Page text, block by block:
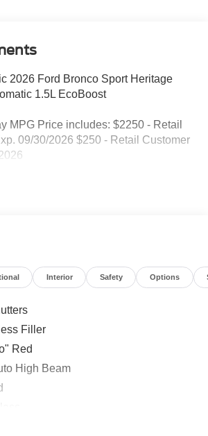
2026 Ford Bronco Sport Heritage
1.5L EcoBoost
MPG Price includes: $2250 - Retail
09/30/2026 $250 - Retail Customer
Interior Safety Options
Filler
Red
High Beam
Glass